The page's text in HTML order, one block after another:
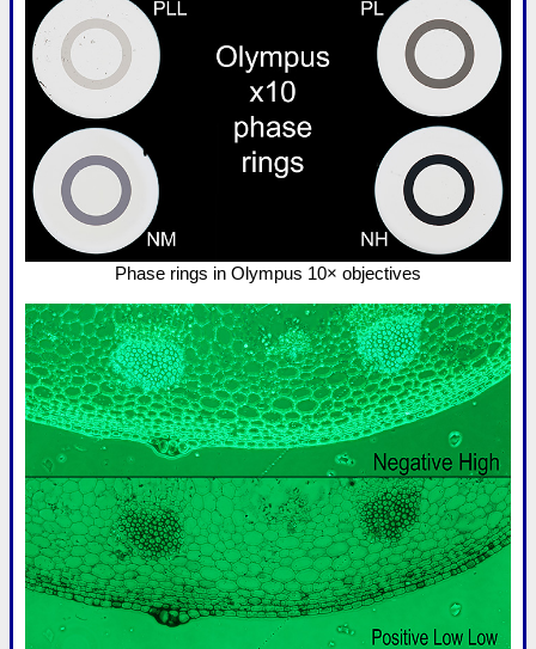
Phase rings in Olympus 10× objectives